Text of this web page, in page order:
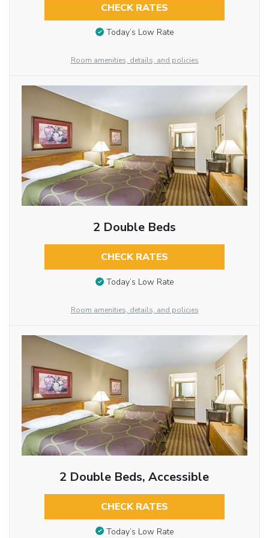
CHECK RATES
Today’s Low Rate
Room amenities, details, and policies
2 Double Beds
CHECK RATES
Today’s Low Rate
Room amenities, details, and policies
2 Double Beds, Accessible
CHECK RATES
Today’s Low Rate